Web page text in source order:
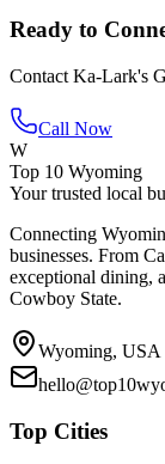
Ready to
Contact Ka-Lark's
Call Now
W
Top 10 Wyoming
Your trusted local
Connecting
businesses. From
exceptional dining,
Cowboy State.
Wyoming, USA
Top Cities